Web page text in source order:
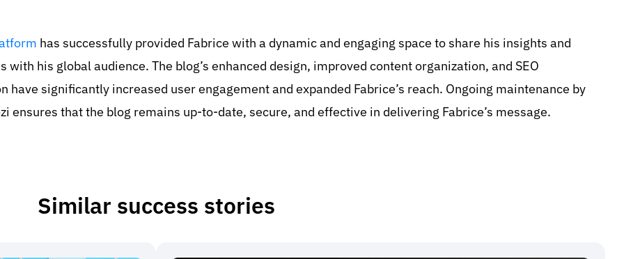
has successfully provided Fabrice with a dynamic and engaging space to share his insights and
with his global audience. The blog’s enhanced design, improved content organization, and SEO
have significantly increased user engagement and expanded Fabrice’s reach. Ongoing maintenance by
ensures that the blog remains up-to-date, secure, and effective in delivering Fabrice’s message.
Similar success stories